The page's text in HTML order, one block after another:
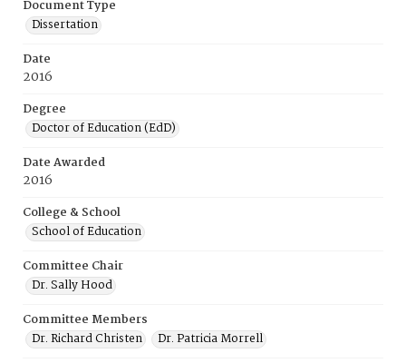
Document Type
Dissertation
Date
2016
Degree
Doctor of Education (EdD)
Date Awarded
2016
College & School
School of Education
Committee Chair
Dr. Sally Hood
Committee Members
Dr. Richard Christen
Dr. Patricia Morrell